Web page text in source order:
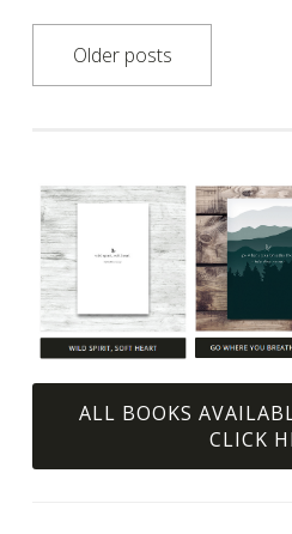
navigation
Older posts
ALL BOOKS
CLICK